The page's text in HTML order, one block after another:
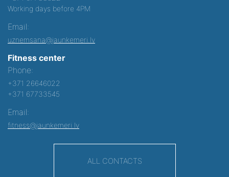
Working days before 4PM
Email:
uznemsana@jaunkemeri.lv
Fitness center
Phone:
+371 26646022
+371 67733545
Email:
fitness@jaunkemeri.lv
ALL CONTACTS